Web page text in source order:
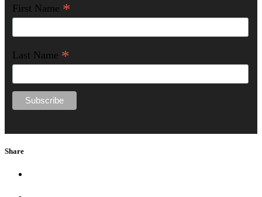
First Name *
Last Name *
Share